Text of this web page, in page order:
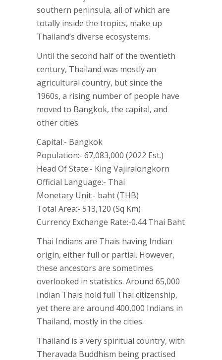
southern peninsula, all of which are
totally inside the tropics, make up
Thailand’s diverse ecosystems.
Until the second half of the twentieth
century, Thailand was mostly an
agricultural country, but since the
1960s, a rising number of people have
moved to Bangkok, the capital, and
other cities.
Capital:- Bangkok
Population:- 67,083,000 (2022 Est.)
Head Of State:- King Vajiralongkorn
Official Language:- Thai
Monetary Unit:- baht (THB)
Total Area:- 513,120 (Sq Km)
Currency Exchange Rate:-0.44 Thai Baht
Thai Indians are Thais having Indian
origin, either full or partial. However,
these ancestors are sometimes
overlooked in statistics. Around 65,000
Indian Thais hold full Thai citizenship,
yet there are around 400,000 Indians in
Thailand, mostly in the cities.
Thailand is a very spiritual country, with
Theravada Buddhism being practised